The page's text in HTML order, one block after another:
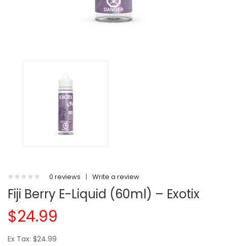
0 reviews | Write a review
Fiji Berry E-Liquid (60ml) – Exotix
$24.99
Ex Tax: $24.99